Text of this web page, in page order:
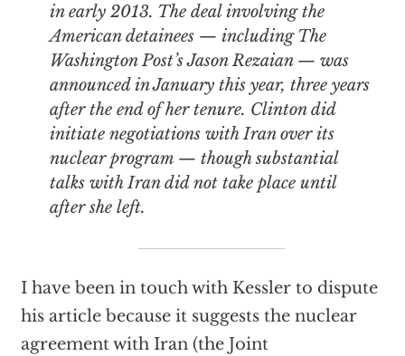
in early 2013. The deal involving the
American detainees — including The
Washington Post’s Jason Rezaian — was
announced in January this year, three years
after the end of her tenure. Clinton did
initiate negotiations with Iran over its
nuclear program — though substantial
talks with Iran did not take place until
after she left.
I have been in touch with Kessler to dispute
his article because it suggests the nuclear
agreement with Iran (the Joint